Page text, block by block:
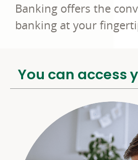
Banking offers the
banking at your
You can access